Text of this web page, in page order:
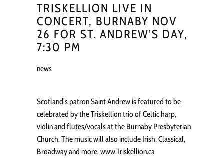
TRISKELLION LIVE IN
CONCERT, BURNABY NOV
26 FOR ST. ANDREW’S DAY,
7:30 PM
news
Scotland’s patron Saint Andrew is featured to be
celebrated by the Triskellion trio of Celtic harp,
violin and flutes/vocals at the Burnaby Presbyterian
Church. The music will also include Irish, Classical,
Broadway and more. www.Triskellion.ca